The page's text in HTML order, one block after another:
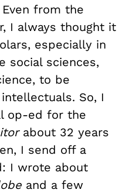
from the
I always thought it
especially in
social sciences,
to be
So, I
op-ed for the
about 32 years
I send off a
I wrote about
and a few